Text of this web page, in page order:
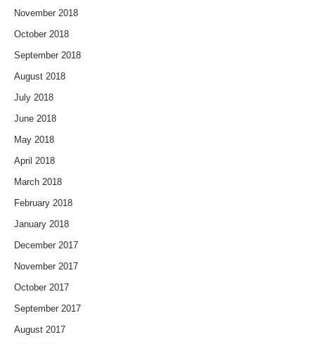
November 2018
October 2018
September 2018
August 2018
July 2018
June 2018
May 2018
April 2018
March 2018
February 2018
January 2018
December 2017
November 2017
October 2017
September 2017
August 2017